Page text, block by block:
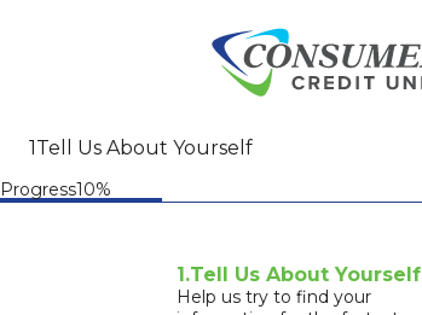
Tell Us About Yourself
Progress10%
Tell Us About Yourself